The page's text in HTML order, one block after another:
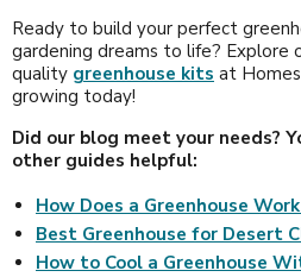
Ready to build your perfect
gardening dreams to life? Explore
quality greenhouse kits at
growing today!
Did our blog meet your needs?
other guides helpful:
How Does a Greenhouse
Best Greenhouse for Desert
How to Cool a Greenhouse